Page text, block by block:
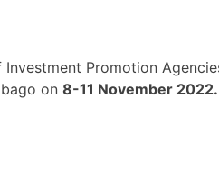
Promotion
on 8-11 November